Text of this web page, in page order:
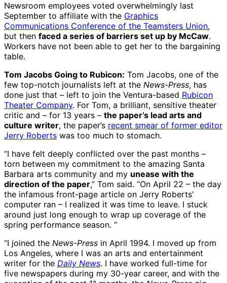
Newsroom employees voted overwhelmingly last
September to affiliate with the Graphics
Communications Conference of the Teamsters Union,
but then faced a series of barriers set up by McCaw.
Workers have not been able to get her to the bargaining
table.
Tom Jacobs Going to Rubicon: Tom Jacobs, one of the
few top-notch journalists left at the News-Press, has
done just that – left to join the Ventura-based Rubicon
Theater Company. For Tom, a brilliant, sensitive theater
critic and – for 13 years – the paper’s lead arts and
culture writer, the paper’s recent smear of former editor
Jerry Roberts was too much to stomach.
“I have felt deeply conflicted over the past months –
torn between my commitment to the amazing Santa
Barbara arts community and my unease with the
direction of the paper,” Tom said. “On April 22 – the day
the infamous front-page article on Jerry Roberts’
computer ran – I realized it was time to leave. I stuck
around just long enough to wrap up coverage of the
spring performance season. “
“I joined the News-Press in April 1994. I moved up from
Los Angeles, where I was an arts and entertainment
writer for the Daily News. I have worked full-time for
five newspapers during my 30-year career, and with the